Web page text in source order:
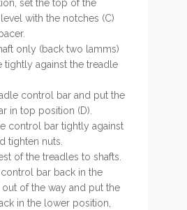
set the top of the
with the notches (C)
only (back two lamms)
tightly against the treadle
control bar and put the
in top position (D).
control bar tightly against
tighten nuts.
of the treadles to shafts.
bar back in the
of the way and put the
in the lower position,